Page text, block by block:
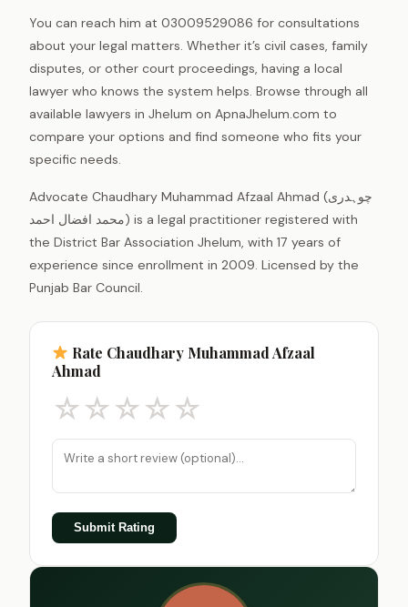
You can reach him at 03009529086 for consultations
about your legal matters. Whether it’s civil cases, family
disputes, or other court proceedings, having a local
lawyer who knows the system helps. Browse through all
available lawyers in Jhelum on ApnaJhelum.com to
compare your options and find someone who fits your
specific needs.
Advocate Chaudhary Muhammad Afzaal Ahmad (چوہدری
محمد افضال احمد) is a legal practitioner registered with
the District Bar Association Jhelum, with 17 years of
experience since enrollment in 2009. Licensed by the
Punjab Bar Council.
Rate Chaudhary Muhammad Afzaal
Ahmad
☆☆☆☆☆
Submit Rating